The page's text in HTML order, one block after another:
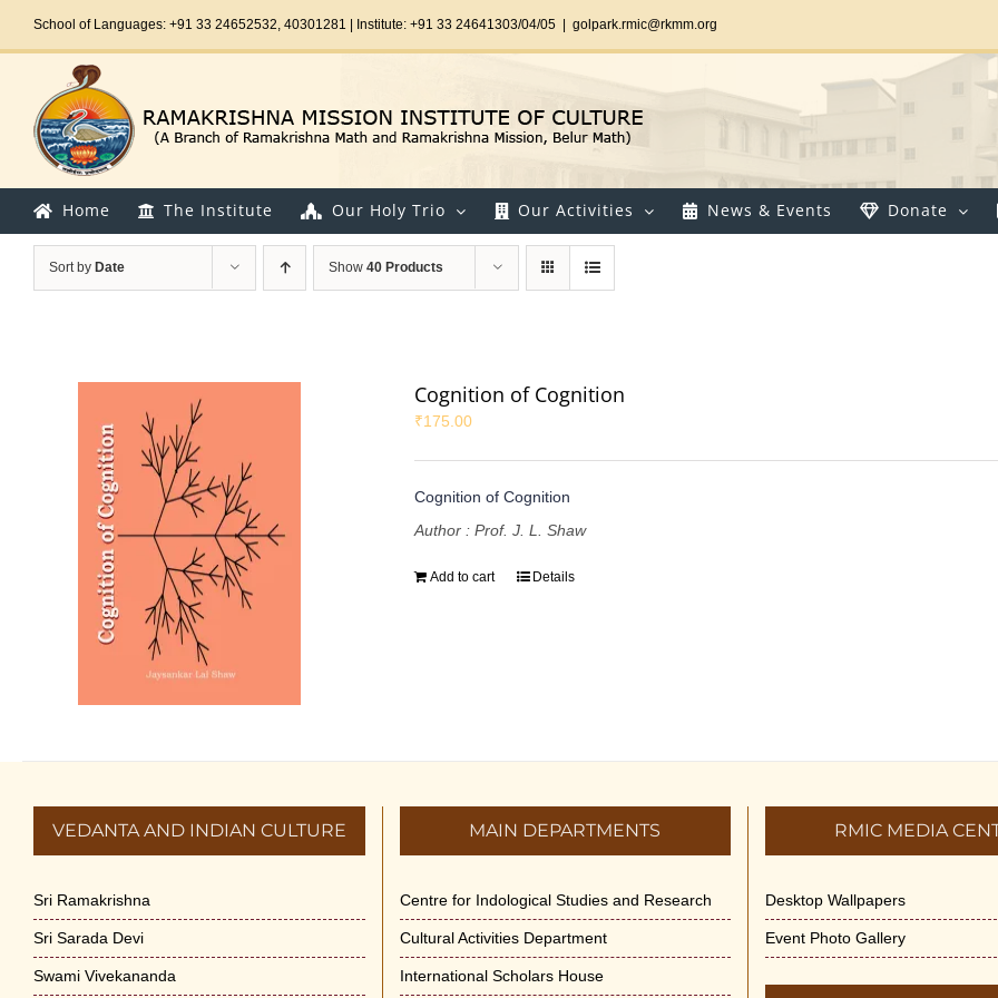
School of Languages: +91 33 24652532, 40301281 | Institute: +91 33 24641303/04/05 golpark.rmic@rkmm.org
Home The Institute Our Holy Trio Our Activities News & Events Donate
Sort by Date Show 40 Products
Cognition of Cognition
₹175.00
Cognition of Cognition
Author : Prof. J. L. Shaw
Add to cart Details
VEDANTA AND INDIAN CULTURE
Sri Ramakrishna
Sri Sarada Devi
Swami Vivekananda
MAIN DEPARTMENTS
Centre for Indological Studies and Research
Cultural Activities Department
International Scholars House
RMIC MEDIA
Desktop Wallpapers
Event Photo Gallery